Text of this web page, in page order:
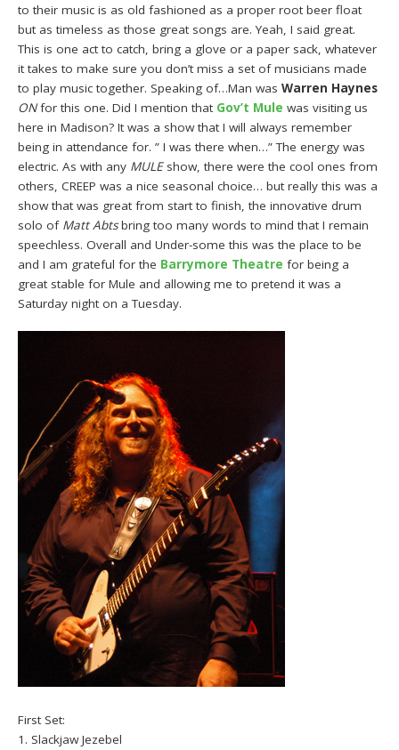
to their music is as old fashioned as a proper root beer float
but as timeless as those great songs are. Yeah, I said great.
This is one act to catch, bring a glove or a paper sack, whatever
it takes to make sure you don’t miss a set of musicians made
to play music together. Speaking of…Man wasWarren Haynes
ONfor this one. Did I mention that Gov’t Mule was visiting us
here in Madison? It was a show that I will always remember
being in attendance for. ” I was there when…” The energy was
electric. As with any MULEshow, there were the cool ones from
others, CREEP was a nice seasonal choice… but really this was a
show that was great from start to finish, the innovative drum
solo of Matt Abtsbring too many words to mind that I remain
speechless. Overall and Under-some this was the place to be
and I am grateful for the Barrymore Theatre for being a
great stable for Mule and allowing me to pretend it was a
Saturday night on a Tuesday.
First Set:
1. Slackjaw Jezebel